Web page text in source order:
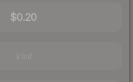
$0.20